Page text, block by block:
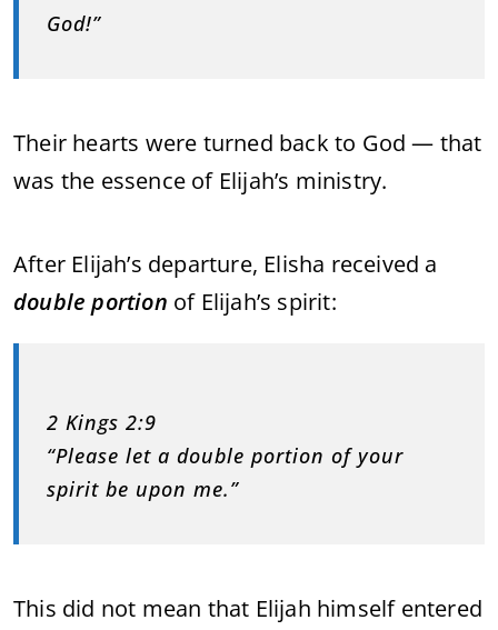
God!”
Their hearts were turned back to God — that
was the essence of Elijah’s ministry.
After Elijah’s departure, Elisha received a
double portion of Elijah’s spirit:
2 Kings 2:9
“Please let a double portion of your
spirit be upon me.”
This did not mean that Elijah himself entered